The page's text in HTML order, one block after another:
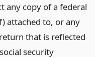
any copy of a federal
attached to, or any
that is reflected
security